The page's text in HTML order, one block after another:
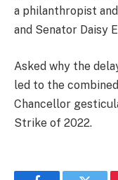
a philanthropist
and Senator Daisy
Asked why the
led to the
Chancellor
Strike of 2022.